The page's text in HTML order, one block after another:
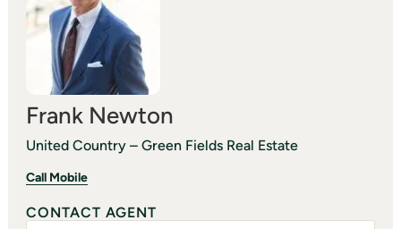
Frank Newton
United Country – Green Fields Real Estate
Call Mobile
CONTACT AGENT